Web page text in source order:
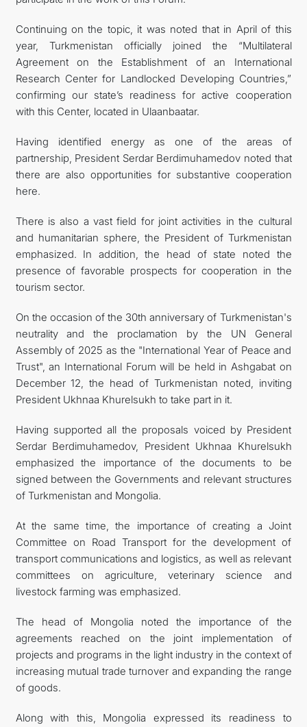
Continuing on the topic, it was noted that in April of this
year, Turkmenistan officially joined the “Multilateral
Agreement on the Establishment of an International
Research Center for Landlocked Developing Countries,”
confirming our state’s readiness for active cooperation
with this Center, located in Ulaanbaatar.
Having identified energy as one of the areas of
partnership, President Serdar Berdimuhamedov noted that
there are also opportunities for substantive cooperation
here.
There is also a vast field for joint activities in the cultural
and humanitarian sphere, the President of Turkmenistan
emphasized. In addition, the head of state noted the
presence of favorable prospects for cooperation in the
tourism sector.
On the occasion of the 30th anniversary of Turkmenistan's
neutrality and the proclamation by the UN General
Assembly of 2025 as the "International Year of Peace and
Trust", an International Forum will be held in Ashgabat on
December 12, the head of Turkmenistan noted, inviting
President Ukhnaa Khurelsukh to take part in it.
Having supported all the proposals voiced by President
Serdar Berdimuhamedov, President Ukhnaa Khurelsukh
emphasized the importance of the documents to be
signed between the Governments and relevant structures
of Turkmenistan and Mongolia.
At the same time, the importance of creating a Joint
Committee on Road Transport for the development of
transport communications and logistics, as well as relevant
committees on agriculture, veterinary science and
livestock farming was emphasized.
The head of Mongolia noted the importance of the
agreements reached on the joint implementation of
projects and programs in the light industry in the context of
increasing mutual trade turnover and expanding the range
of goods.
Along with this, Mongolia expressed its readiness to